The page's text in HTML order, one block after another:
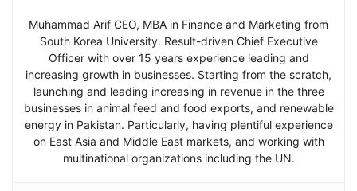
Muhammad Arif CEO, MBA in Finance and Marketing from
South Korea University. Result-driven Chief Executive
Officer with over 15 years experience leading and
increasing growth in businesses. Starting from the scratch,
launching and leading increasing in revenue in the three
businesses in animal feed and food exports, and renewable
energy in Pakistan. Particularly, having plentiful experience
on East Asia and Middle East markets, and working with
multinational organizations including the UN.